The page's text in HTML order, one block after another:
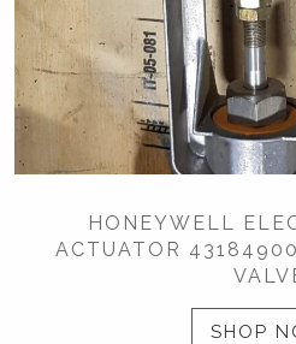
HONEYWELL
ACTUATOR
SHOP